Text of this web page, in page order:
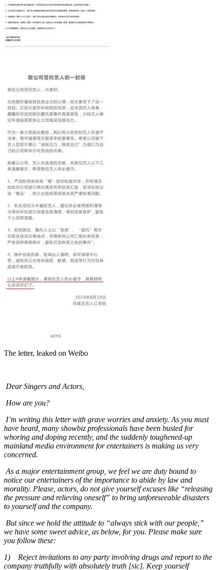
The letter, leaked on Weibo
Dear Singers and Actors,
How are you?
I’m writing this letter with grave worries and anxiety. As you must
have heard, many showbiz professionals have been busted for
whoring and doping recently, and the suddenly toughened-up
mainland media environment for entertainers is making us very
concerned.
As a major entertainment group, we feel we are duty bound to
notice our entertainers of the importance to abide by law and
morality. Please, actors, do not give yourself excuses like “releasing
the pressure and relieving oneself” to bring unforeseeable disasters
to yourself and the company.
But since we hold the attitude to “always stick with our people,”
we have some sweet advice, as below, for you. Please make sure
you follow these:
1) Reject invitations to any party involving drugs and report to the
company truthfully with absolutely truth [sic]. Keep yourself